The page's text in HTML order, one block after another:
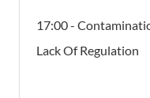
17:00 -
Lack Of Regulation